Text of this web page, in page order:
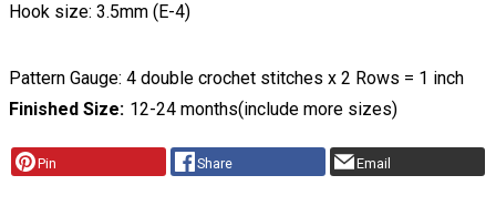
Hook size: 3.5mm (E-4)
Pattern Gauge: 4 double crochet stitches x 2 Rows = 1 inch
Finished Size 12-24 months(include more sizes)
Pin Share Email